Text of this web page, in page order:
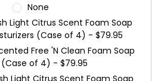
None
Light Citrus Scent Foam Soap
(Case of 4) - $79.95
Free 'N Clean Foam Soap
(Case of 4) - $79.95
Light Citrus Scent Foam Soap